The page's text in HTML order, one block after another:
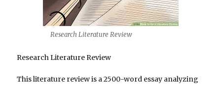
Research Literature Review
Research Literature Review
This literature review is a 2500-word essay analyzing